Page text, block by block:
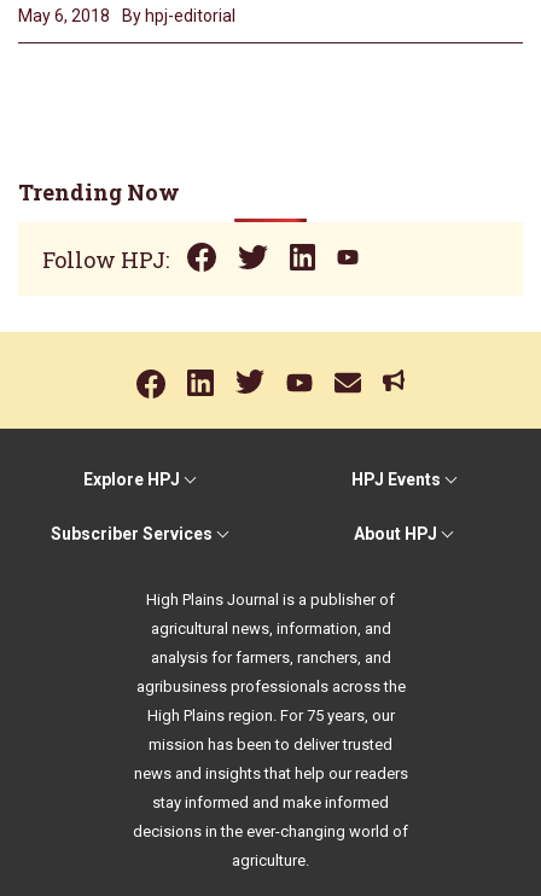
May 6, 2018 By hpj-editorial
Trending Now
Follow HPJ:
Explore HPJ HPJ Events
Subscriber Services About HPJ
High Plains Journal is a publisher of
agricultural news, information, and
analysis for farmers, ranchers, and
agribusiness professionals across the
High Plains region. For 75 years, our
mission has been to deliver trusted
news and insights that help our readers
stay informed and make informed
decisions in the ever-changing world of
agriculture.